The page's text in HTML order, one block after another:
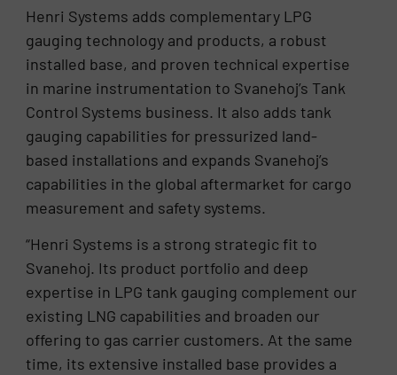
Henri Systems adds complementary LPG
gauging technology and products, a robust
installed base, and proven technical expertise
in marine instrumentation to Svanehoj’s Tank
Control Systems business. It also adds tank
gauging capabilities for pressurized land-
based installations and expands Svanehoj’s
capabilities in the global aftermarket for cargo
measurement and safety systems.
“Henri Systems is a strong strategic fit to
Svanehoj. Its product portfolio and deep
expertise in LPG tank gauging complement our
existing LNG capabilities and broaden our
offering to gas carrier customers. At the same
time, its extensive installed base provides a